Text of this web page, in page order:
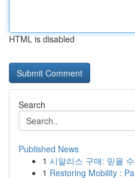
HTML is disabled
Search
Published News
1 시알리스 구매: 믿을
1 Restoring Mobility :